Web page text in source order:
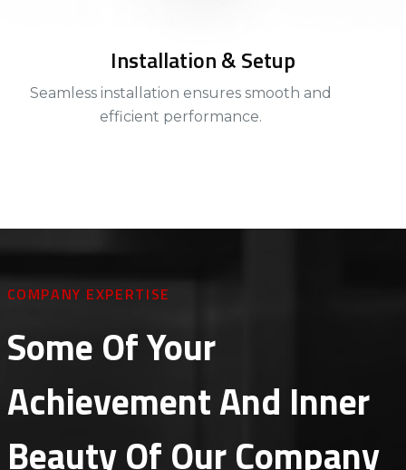
Installation & Setup
Seamless installation ensures smooth and
efficient performance.
COMPANY EXPERTISE
Some Of Your
Achievement And Inner
Beauty Of Our Company